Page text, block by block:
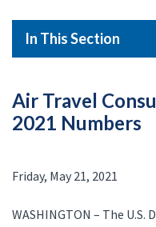
In This Section
Air Travel
2021 Numbers
Friday, May 21, 2021
WASHINGTON – The